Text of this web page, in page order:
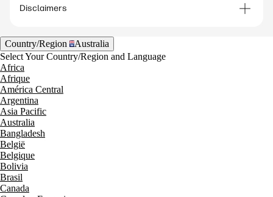
solutions—such as video bars or modular room
spaces, from small rooms to larger conference
areas. HP Poly video conferencing solutions
Disclaimers
Country/Region
Australia
Select Your Country/Region and Language
Africa
Afrique
América Central
Argentina
Asia Pacific
Australia
Bangladesh
België
Belgique
Bolivia
Brasil
Canada